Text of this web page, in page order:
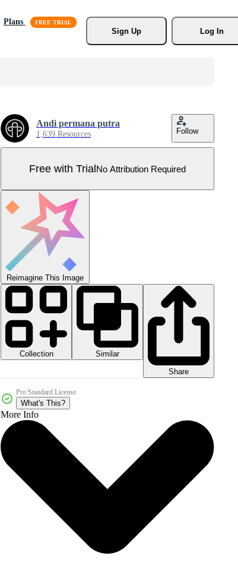
Plans
Sign Up
Log In
Andi permana putra
1,639 Resources Follow
Free with TrialNo Attribution Required
Reimagine This Image
Collection
Similar
Share
Pro Standard License
What's This?
More Info